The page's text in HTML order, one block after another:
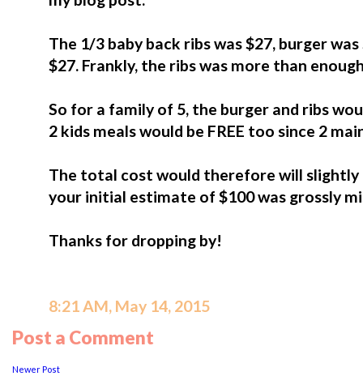
The 1/3 baby back ribs was $27, burger
$27. Frankly, the ribs was more than
So for a family of 5, the burger and ribs
2 kids meals would be FREE too since 2
The total cost would therefore will slightly
your initial estimate of $100 was grossly
Thanks for dropping by!
8:21 AM, May 14, 2015
Post a Comment
Newer Post